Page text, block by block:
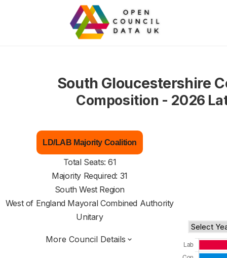
South Gloucestershire
Composition - 2026
LD/LAB Majority Coalition
Total Seats: 61
Majority Required: 31
South West Region
West of England Mayoral Combined Authority
Unitary
More Council Details